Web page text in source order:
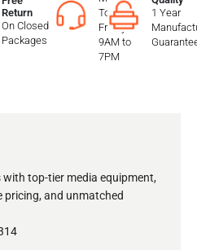
Return
On Closed
Packages
To
Friday
9AM to
7PM
1 Year
top-tier media equipment,
and unmatched